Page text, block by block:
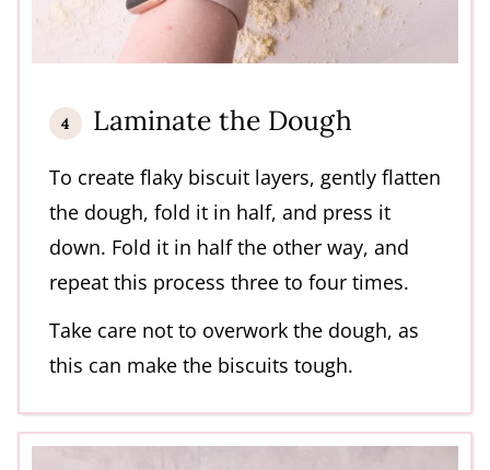
Laminate the Dough
To create flaky biscuit layers, gently flatten
the dough, fold it in half, and press it
down. Fold it in half the other way, and
repeat this process three to four times.
Take care not to overwork the dough, as
this can make the biscuits tough.